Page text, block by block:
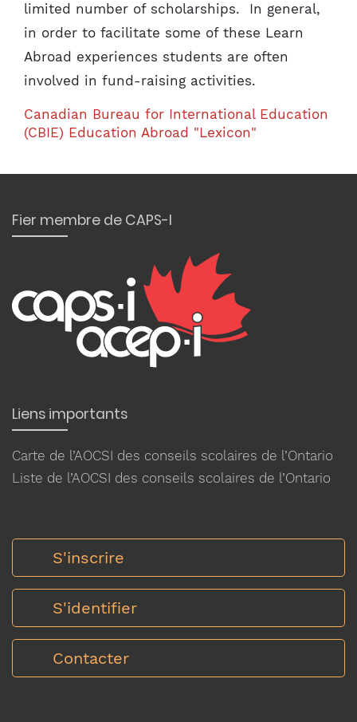
limited number of scholarships. In general,
in order to facilitate some of these Learn
Abroad experiences students are often
involved in fund-raising activities.
Canadian Bureau for International Education
(CBIE) Education Abroad "Lexicon"
Fier membre de CAPS-I
Liens importants
Carte de l’AOCSI des conseils scolaires de l’Ontario
Liste de l’AOCSI des conseils scolaires de l’Ontario
S'inscrire
S'identifier
Contacter